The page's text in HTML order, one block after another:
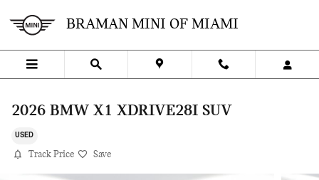
BRAMAN MINI OF MIAMI
2026 BMW X1 XDRIVE28I SUV
USED
Track Price Save